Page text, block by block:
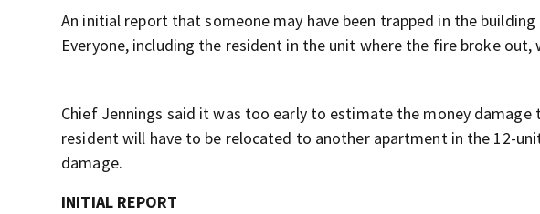
An initial report that someone may have been trapped in the
Everyone, including the resident in the unit where the fire broke
Chief Jennings said it was too early to estimate the money
resident will have to be relocated to another apartment in the 12-
damage.
INITIAL REPORT